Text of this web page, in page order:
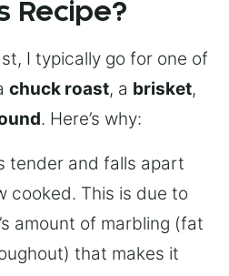
Recipe?
I typically go for one of
chuck roast, a brisket,
. Here’s why:
tender and falls apart
cooked. This is due to
amount of marbling (fat
that makes it